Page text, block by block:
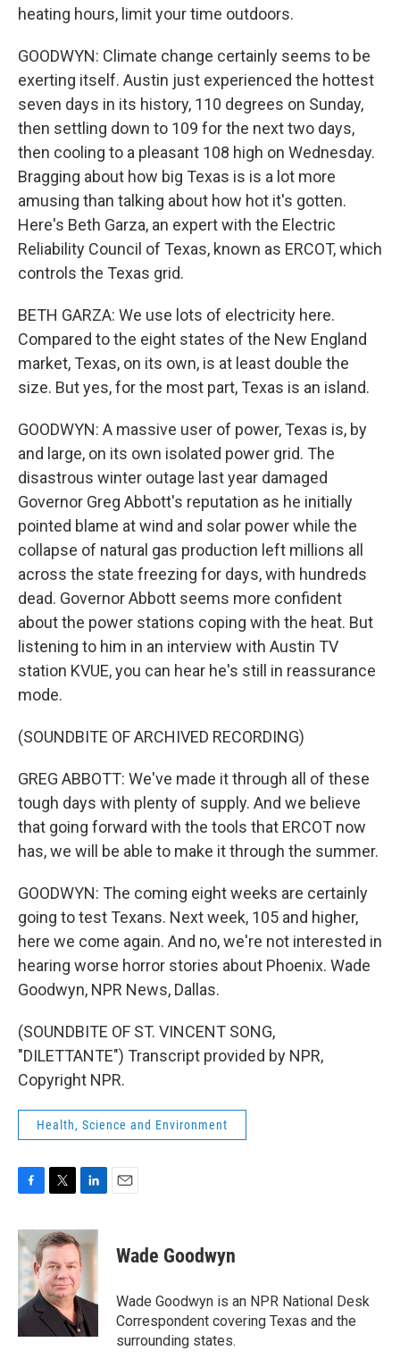
heating hours, limit your time outdoors.
GOODWYN: Climate change certainly seems to be
exerting itself. Austin just experienced the hottest
seven days in its history, 110 degrees on Sunday,
then settling down to 109 for the next two days,
then cooling to a pleasant 108 high on Wednesday.
Bragging about how big Texas is is a lot more
amusing than talking about how hot it's gotten.
Here's Beth Garza, an expert with the Electric
Reliability Council of Texas, known as ERCOT, which
controls the Texas grid.
BETH GARZA: We use lots of electricity here.
Compared to the eight states of the New England
market, Texas, on its own, is at least double the
size. But yes, for the most part, Texas is an island.
GOODWYN: A massive user of power, Texas is, by
and large, on its own isolated power grid. The
disastrous winter outage last year damaged
Governor Greg Abbott's reputation as he initially
pointed blame at wind and solar power while the
collapse of natural gas production left millions all
across the state freezing for days, with hundreds
dead. Governor Abbott seems more confident
about the power stations coping with the heat. But
listening to him in an interview with Austin TV
station KVUE, you can hear he's still in reassurance
mode.
(SOUNDBITE OF ARCHIVED RECORDING)
GREG ABBOTT: We've made it through all of these
tough days with plenty of supply. And we believe
that going forward with the tools that ERCOT now
has, we will be able to make it through the summer.
GOODWYN: The coming eight weeks are certainly
going to test Texans. Next week, 105 and higher,
here we come again. And no, we're not interested in
hearing worse horror stories about Phoenix. Wade
Goodwyn, NPR News, Dallas.
(SOUNDBITE OF ST. VINCENT SONG,
"DILETTANTE") Transcript provided by NPR,
Copyright NPR.
Health, Science and Environment
c
e
b
o
o
k
i
t
t
e
r
n
k
e
d
I
n
Wade Goodwyn
Wade Goodwyn is an NPR National Desk
Correspondent covering Texas and the
surrounding states.